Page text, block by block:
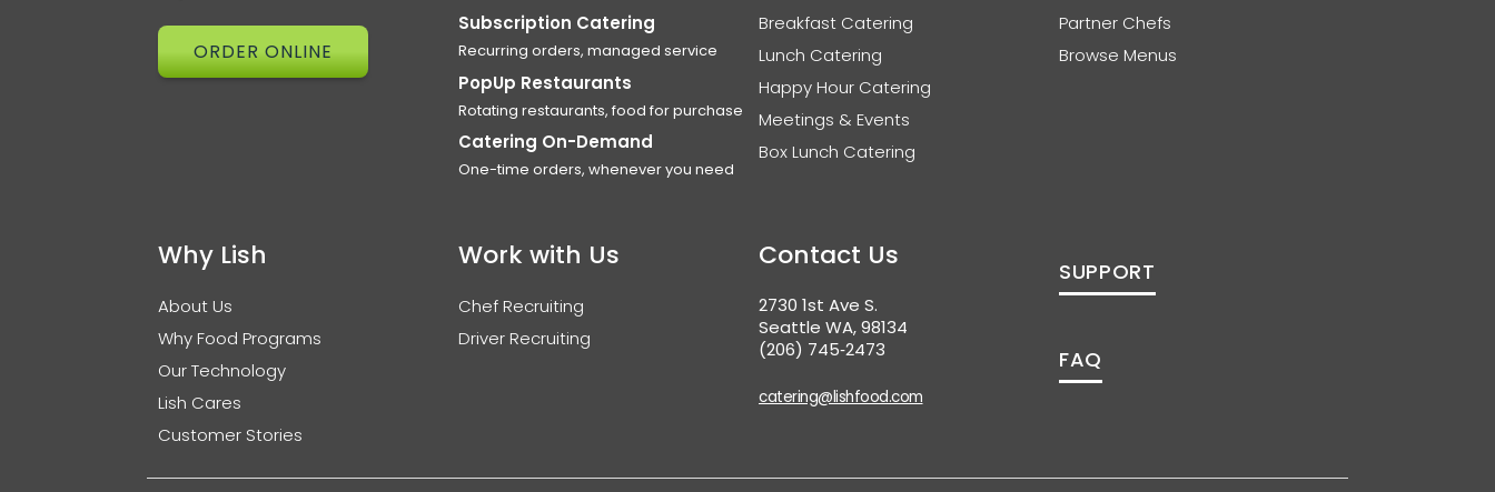
ORDER ONLINE
Subscription Catering
Recurring orders, managed service
PopUp Restaurants
Rotating restaurants, food for purchase
Catering On-Demand
One-time orders, whenever you need
Breakfast Catering
Lunch Catering
Happy Hour Catering
Meetings & Events
Box Lunch Catering
Partner Chefs
Browse Menus
Why Lish
About Us
Why Food Programs
Our Technology
Lish Cares
Customer Stories
Work with Us
Chef Recruiting
Driver Recruiting
Contact Us
2730 1st Ave S.
Seattle WA, 98134
(206) 745‑2473
catering@lishfood.com
SUPPORT
FAQ